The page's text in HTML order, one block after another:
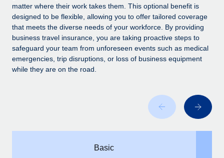
Device management
Provision and track IT devices globally
Entity setup
Establish compliant entities fast
Manage employee benefits with ease
Impact BambooHR customers can now hire and manage
global employees right inside the platform they...
Learn More
Overview With a laser focus on client-side security and a
BLOG
Global Payroll
Contractor Management
matter where their work takes them. This optional benefit is
designed to be flexible, allowing you to offer tailored coverage
that meets the diverse needs of your workforce. By providing
business travel insurance, you are taking proactive steps to
safeguard your team from unforeseen events such as medical
emergencies, trip disruptions, or loss of business equipment
while they are on the road.
Basic